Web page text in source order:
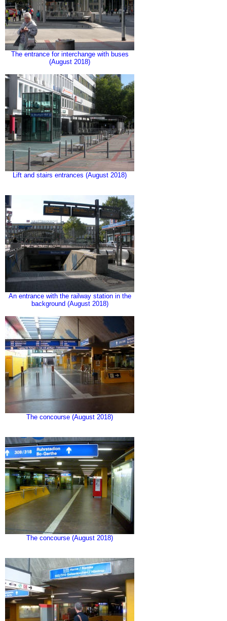
The entrance for interchange with buses
(August 2018)
Lift and stairs entrances (August 2018)
An entrance with the railway station in the
background (August 2018)
The concourse (August 2018)
The concourse (August 2018)